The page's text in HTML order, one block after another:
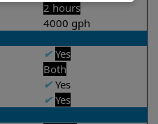
2 hours
4000 gph
✔ Yes
Both
✔Yes
✔ Yes